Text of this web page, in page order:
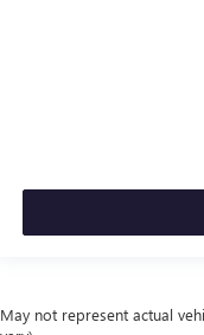
May not represent actual